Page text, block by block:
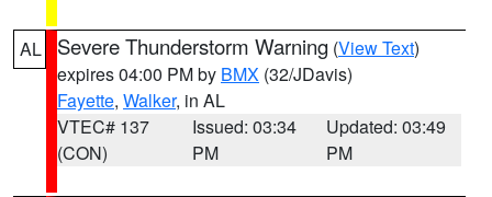
AL Severe Thunderstorm Warning (View Text)
expires 04:00 PM by BMX (32/JDavis)
Fayette, Walker, in AL
VTEC# 137
(CON)
Issued: 03:34
PM
Updated: 03:49
PM